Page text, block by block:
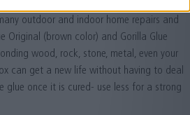
outdoor and indoor home repairs and
Original (brown color) and Gorilla Glue
wood, rock, stone, metal, even your
can get a new life without having to deal
glue once it is cured- use less for a strong